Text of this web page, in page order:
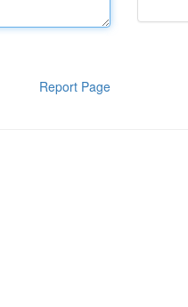
Report Page